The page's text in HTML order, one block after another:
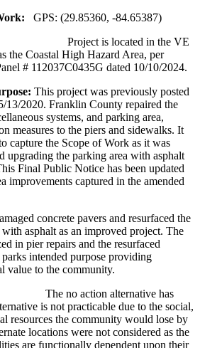
GPS: (29.85360, -84.65387)
is located in the VE
the Coastal High Hazard Area, per
# 112037C0435G dated 10/10/2024.
This project was previously posted
13/2020. Franklin County repaired the
systems, and parking area,
measures to the piers and sidewalks. It
capture the Scope of Work as it was
upgrading the parking area with asphalt
Final Public Notice has been updated
improvements captured in the amended
concrete pavers and resurfaced the
asphalt as an improved project. The
in pier repairs and the resurfaced
intended purpose providing
value to the community.
no action alternative has
is not practicable due to the social,
resources the community would lose by
locations were not considered as the
are functionally dependent upon their